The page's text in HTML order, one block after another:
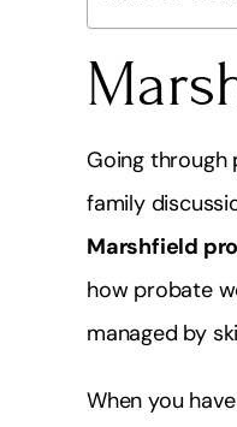
Going through
family
Marshfield
how probate
managed by
When you